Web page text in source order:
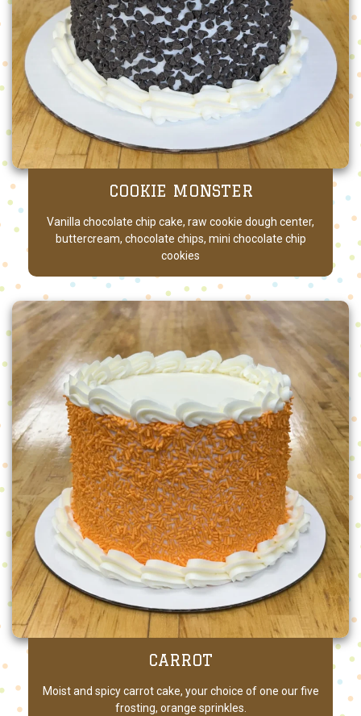
COOKIE MONSTER
Vanilla chocolate chip cake, raw cookie dough center,
buttercream, chocolate chips, mini chocolate chip
cookies
CARROT
Moist and spicy carrot cake, your choice of one our five
frosting, orange sprinkles.